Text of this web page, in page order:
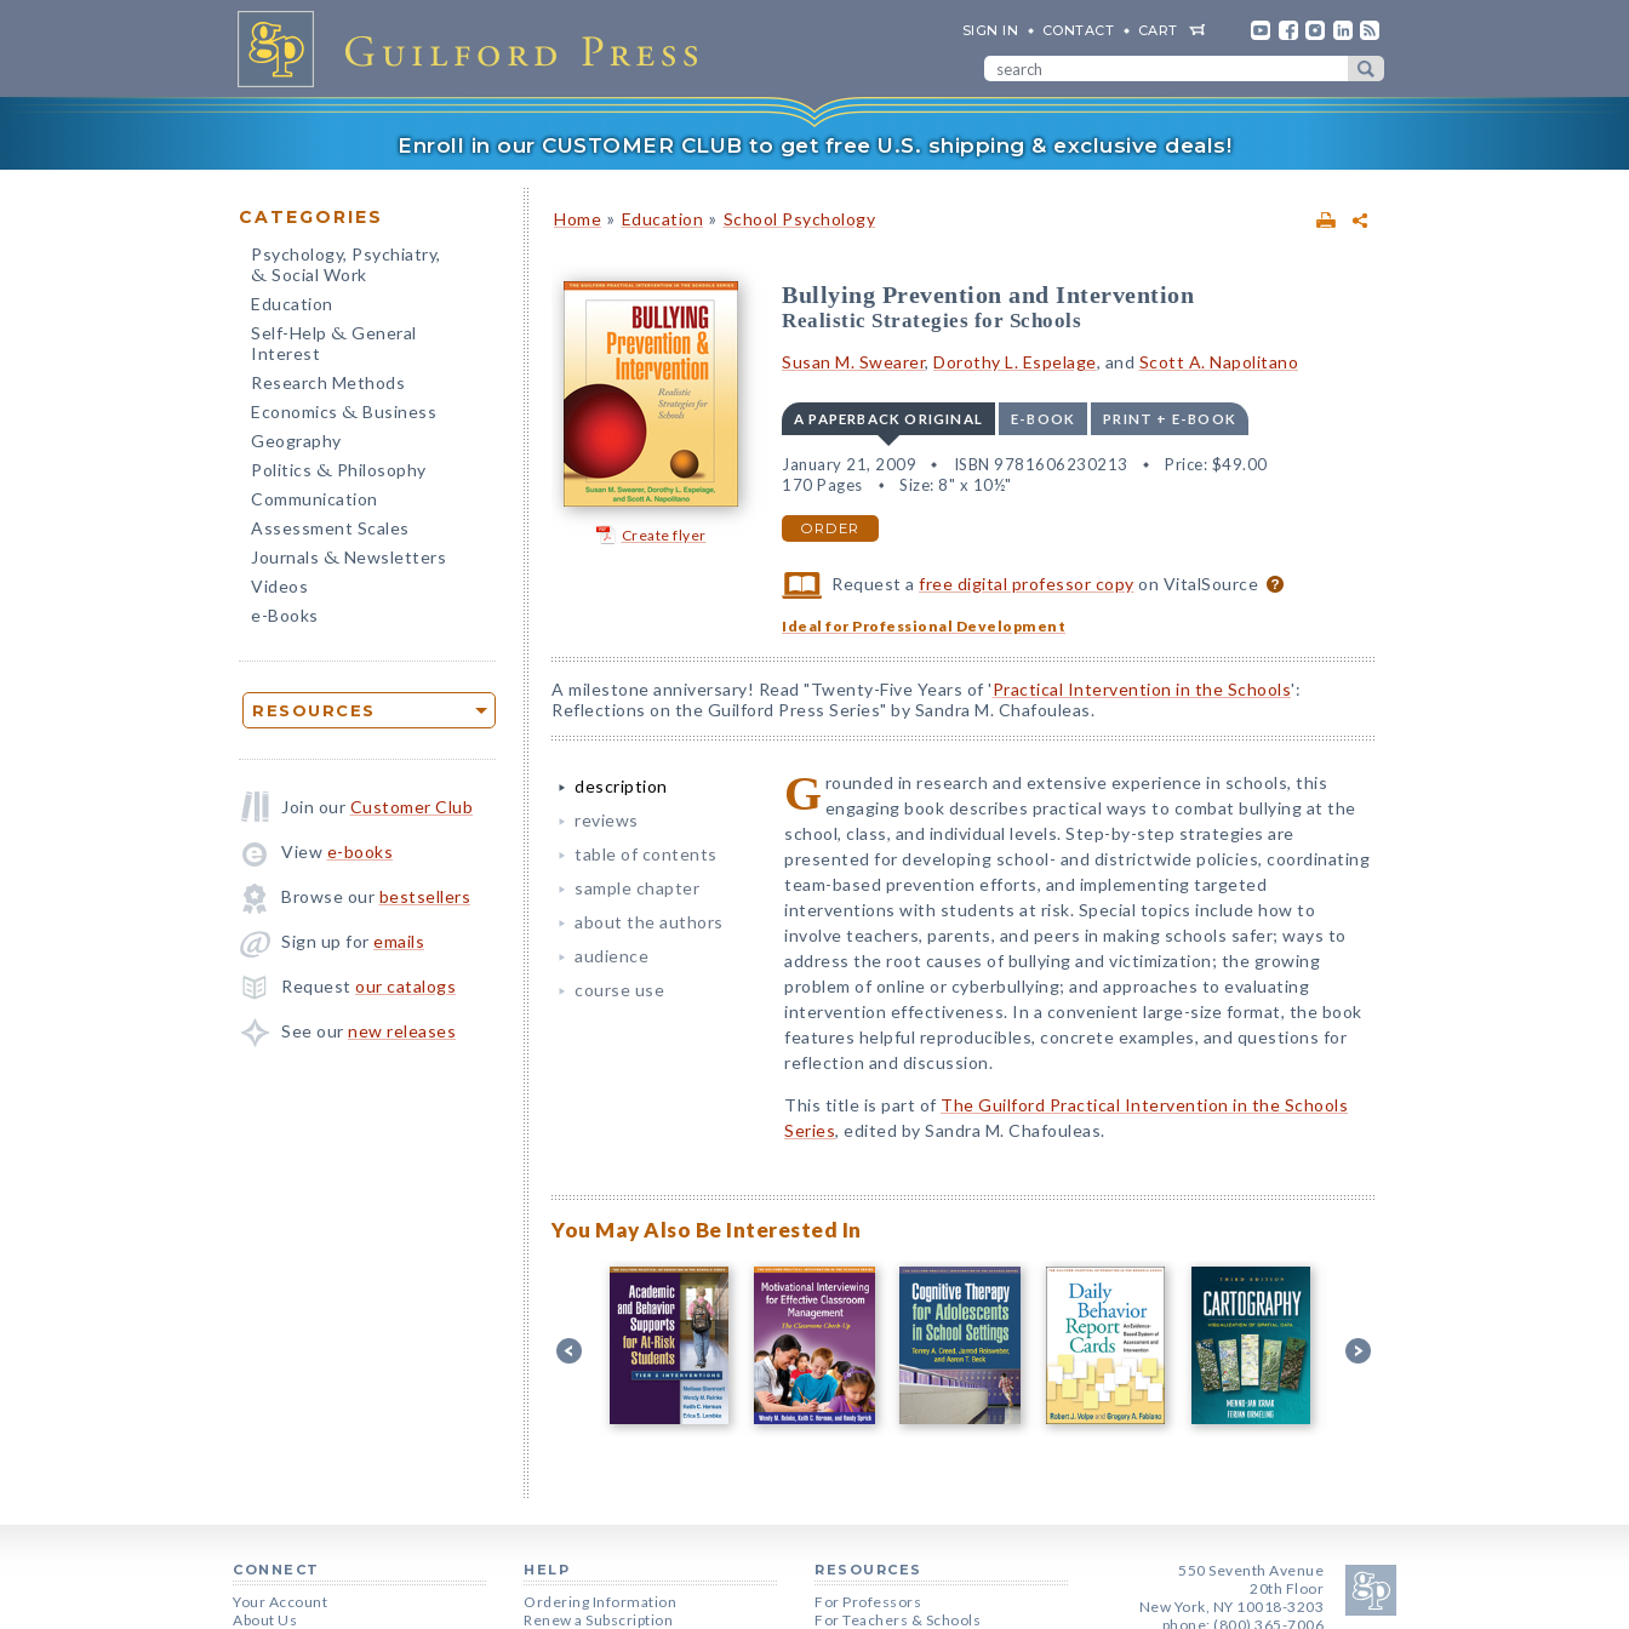
SIGN IN CONTACT CART
Enroll in our CUSTOMER CLUB to get free U.S. shipping & exclusive deals!
CATEGORIES
Psychology, Psychiatry,
& Social Work
Education
Self-Help & General
Interest
Research Methods
Economics & Business
Geography
Politics & Philosophy
Communication
Assessment Scales
Journals & Newsletters
Videos
e-Books
RESOURCES
Join our Customer Club
View e-books
Browse our bestsellers
Sign up for emails
Request our catalogs
See our new releases
Home » Education » School Psychology
Create flyer
Bullying Prevention and Intervention
Realistic Strategies for Schools
Susan M. Swearer, Dorothy L. Espelage, and Scott A. Napolitano
A PAPERBACK ORIGINAL E-BOOK PRINT + E-BOOK
January 21, 2009 ISBN 9781606230213 Price: $49.00
170 Pages
Size: 8" x 10½"
ORDER
Request afree digital professor copy on VitalSource
Ideal for Professional Development
A milestone anniversary! Read "Twenty-Five Years of 'Practical Intervention in the Schools':
Reflections on the Guilford Press Series" by Sandra M. Chafouleas.
description
reviews
table of contents
sample chapter
about the authors
audience
course use
G rounded in research and extensive experience in schools, this
engaging book describes practical ways to combat bullying at the
school, class, and individual levels. Step-by-step strategies are
presented for developing school- and districtwide policies, coordinating
team-based prevention efforts, and implementing targeted
interventions with students at risk. Special topics include how to
involve teachers, parents, and peers in making schools safer; ways to
address the root causes of bullying and victimization; the growing
problem of online or cyberbullying; and approaches to evaluating
intervention effectiveness. In a convenient large-size format, the book
features helpful reproducibles, concrete examples, and questions for
reflection and discussion.
This title is part of The Guilford Practical Intervention in the Schools
Series, edited by Sandra M. Chafouleas.
You May Also Be Interested In
CONNECT
Your Account
About Us
HELP
Ordering Information
Renew a Subscription
RESOURCES
For Professors
For Teachers & Schools
550 Seventh Avenue
20th Floor
New York, NY 10018-3203
phone: (800) 365-7006